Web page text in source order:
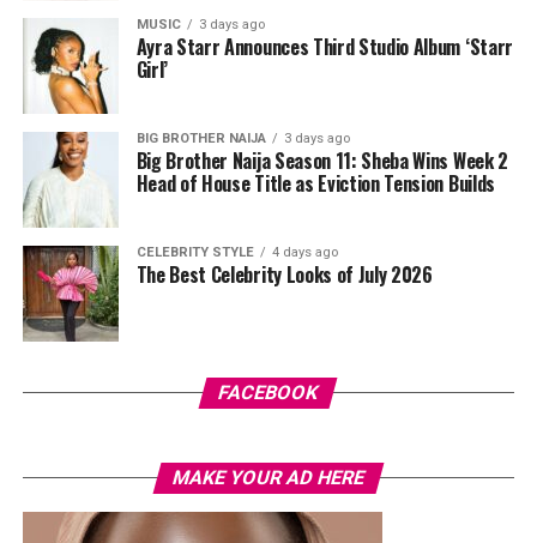
plunging neckline, paired with wide-leg trousers. The
standout was the Akwete-woven panel across the suit,
done in purple, blue, orange, and white.
Her hair was styled into a full Afro bun by Touch of Ibee,
with warm nude makeup by Bibyonce. She carried a
cherry-red foldover clutch that popped against the
pastel suit.
Veekee James
Photo: Instagram/@lauraikeji
MUSIC 3 days ago
Ayra Starr Announces Third Studio Album ‘Starr
Girl’
BIG BROTHER NAIJA 3 days ago
Big Brother Naija Season 11: Sheba Wins Week 2
Head of House Title as Eviction Tension Builds
CELEBRITY STYLE 4 days ago
The Best Celebrity Looks of July 2026
FACEBOOK
MAKE YOUR AD HERE